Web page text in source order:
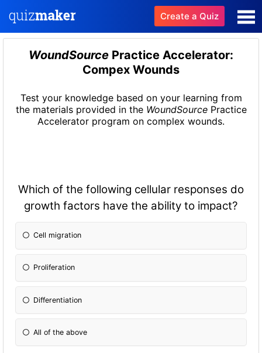
Create a Quiz
WoundSource Practice Accelerator:
Compex Wounds
Test your knowledge based on your learning from
the materials provided in the WoundSource Practice
Accelerator program on complex wounds.
Which of the following cellular responses do
growth factors have the ability to impact?
Cell migration
Proliferation
Differentiation
All of the above